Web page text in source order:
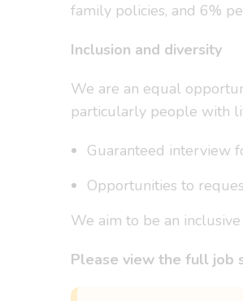
family policies, and 6%
Inclusion and diversity
We are an equal
particularly people with
Guaranteed interview
Opportunities to
We aim to be an
Please view the full job